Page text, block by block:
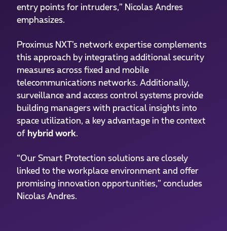
entry points for intruders,” Nicolas Andres
emphasizes.
Proximus NXT’s network expertise complements
this approach by integrating additional security
measures across fixed and mobile
telecommunications networks. Additionally,
surveillance and access control systems provide
building managers with practical insights into
space utilization, a key advantage in the context
of hybrid work.
“Our Smart Protection solutions are closely
linked to the workplace environment and offer
promising innovation opportunities,” concludes
Nicolas Andres.